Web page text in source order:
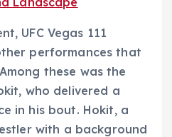
UFC Vegas 111
performances that
these was the
who delivered a
in his bout. Hokit, a
with a background